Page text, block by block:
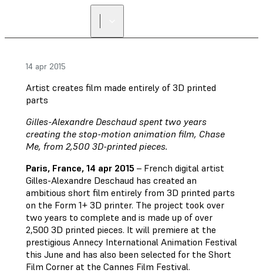
14 apr 2015
Artist creates film made entirely of 3D printed
parts
Gilles-Alexandre Deschaud spent two years
creating the stop-motion animation film, Chase
Me, from 2,500 3D-printed pieces.
Paris, France, 14 apr 2015 – French digital artist
Gilles-Alexandre Deschaud has created an
ambitious short film entirely from 3D printed parts
on the Form 1+ 3D printer. The project took over
two years to complete and is made up of over
2,500 3D printed pieces. It will premiere at the
prestigious Annecy International Animation Festival
this June and has also been selected for the Short
Film Corner at the Cannes Film Festival.